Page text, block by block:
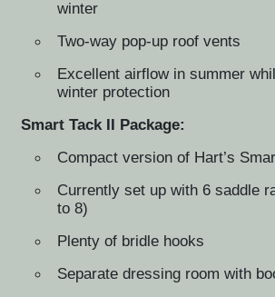
winter
Two-way pop-up roof vents
Excellent airflow in summer
winter protection
Smart Tack II Package:
Compact version of Hart’s
Currently set up with 6 saddle
to 8)
Plenty of bridle hooks
Separate dressing room with